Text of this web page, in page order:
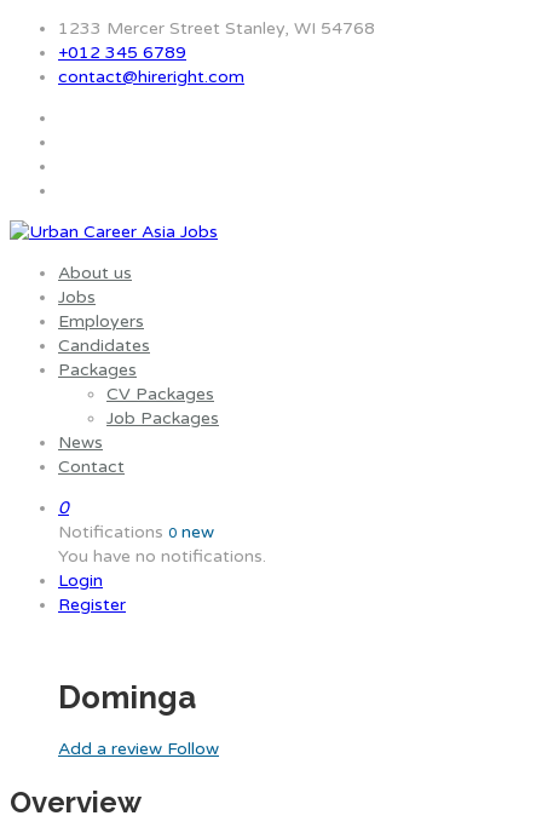
1233 Mercer Street Stanley, WI 54768
+012 345 6789
contact@hireright.com
About us
Jobs
Employers
Candidates
Packages
CV Packages
Job Packages
News
Contact
0
Notifications 0 new
You have no notifications.
Login
Register
Dominga
Add a review Follow
Overview